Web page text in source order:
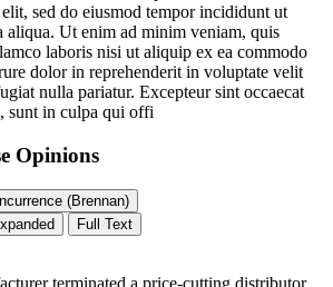
sed do eiusmod tempor incididunt ut
aliqua. Ut enim ad minim veniam, quis
laboris nisi ut aliquip ex ea commodo
dolor in reprehenderit in voluptate velit
nulla pariatur. Excepteur sint occaecat
sunt in culpa qui offi
Opinions
Concurrence (Brennan)
Full Text
terminated a price-cutting distributor